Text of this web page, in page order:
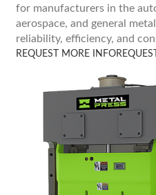
for manufacturers in the
aerospace, and general
reliability, efficiency, and
REQUEST MORE INFO